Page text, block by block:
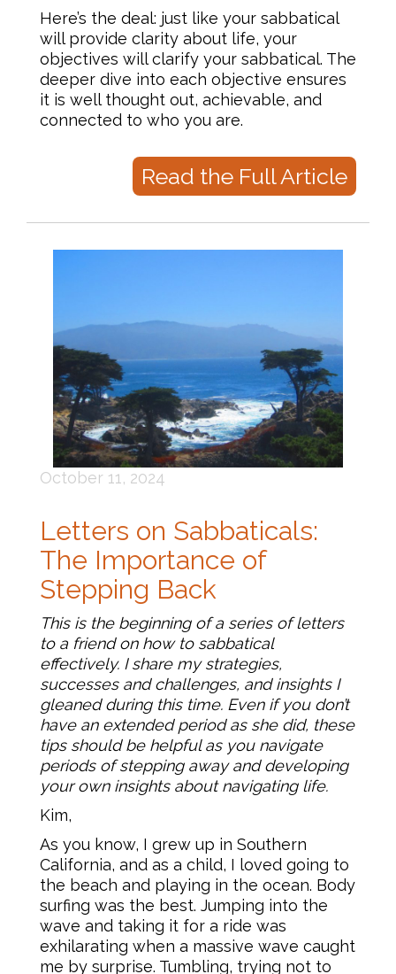
Here’s the deal: just like your sabbatical
will provide clarity about life, your
objectives will clarify your sabbatical. The
deeper dive into each objective ensures
it is well thought out, achievable, and
connected to who you are.
Read the Full Article
October 11, 2024
Letters on Sabbaticals:
The Importance of
Stepping Back
This is the beginning of a series of letters
to a friend on how to sabbatical
effectively. I share my strategies,
successes and challenges, and insights I
gleaned during this time. Even if you don’t
have an extended period as she did, these
tips should be helpful as you navigate
periods of stepping away and developing
your own insights about navigating life.
Kim,
As you know, I grew up in Southern
California, and as a child, I loved going to
the beach and playing in the ocean. Body
surfing was the best. Jumping into the
wave and taking it for a ride was
exhilarating when a massive wave caught
me by surprise. Tumbling, trying not to